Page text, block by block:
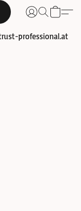
professional.at